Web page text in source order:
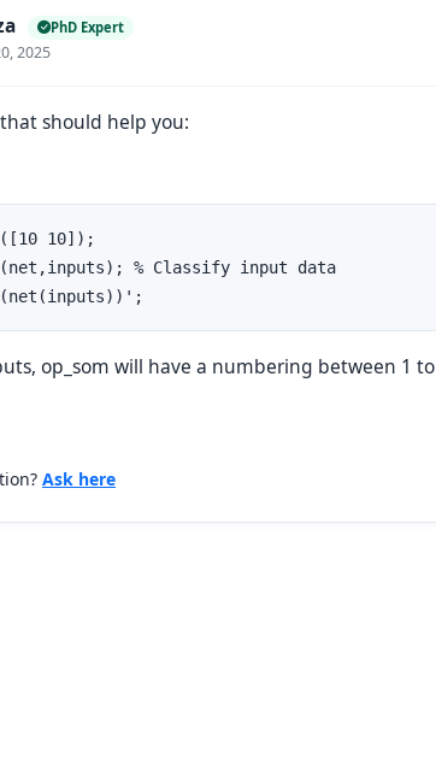
PhD Expert
2025
should help you:
10]);
% Classify input data
, op_som will have a numbering between 1 to
Ask here